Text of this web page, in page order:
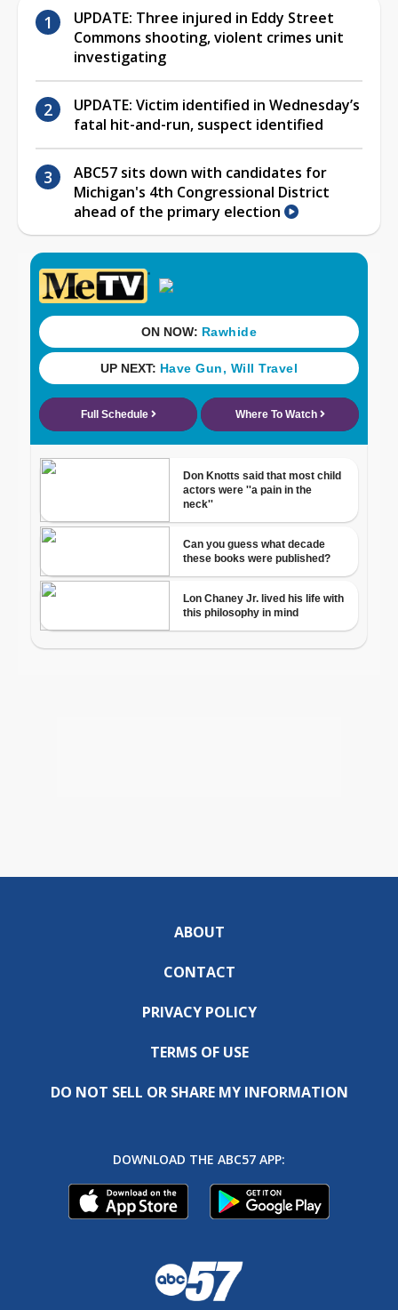
UPDATE: Three injured in Eddy Street
Commons shooting, violent crimes unit
investigating
UPDATE: Victim identified in Wednesday’s
fatal hit-and-run, suspect identified
ABC57 sits down with candidates for
Michigan's 4th Congressional District
ahead of the primary election
ABOUT
CONTACT
PRIVACY POLICY
TERMS OF USE
DO NOT SELL OR SHARE MY INFORMATION
DOWNLOAD THE ABC57 APP: